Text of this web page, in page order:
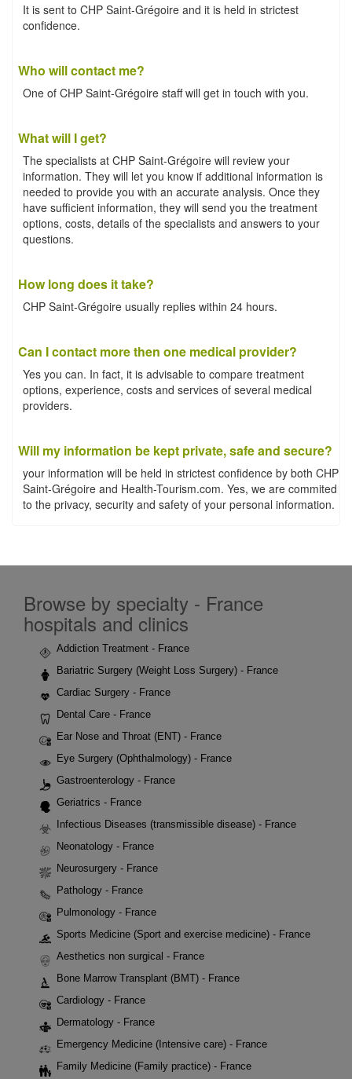
It is sent to CHP Saint-Grégoire and it is held in strictest
confidence.
Who will contact me?
One of CHP Saint-Grégoire staff will get in touch with you.
What will I get?
The specialists at CHP Saint-Grégoire will review your
information. They will let you know if additional information is
needed to provide you with an accurate analysis. Once they
have sufficient information, they will send you the treatment
options, costs, details of the specialists and answers to your
questions.
How long does it take?
CHP Saint-Grégoire usually replies within 24 hours.
Can I contact more then one medical provider?
Yes you can. In fact, it is advisable to compare treatment
options, experience, costs and services of several medical
providers.
Will my information be kept private, safe and secure?
your information will be held in strictest confidence by both CHP
Saint-Grégoire and Health-Tourism.com. Yes, we are commited
to the privacy, security and safety of your personal information.
Browse by specialty - France
hospitals and clinics
Addiction Treatment - France
Bariatric Surgery (Weight Loss Surgery) - France
Cardiac Surgery - France
Dental Care - France
Ear Nose and Throat (ENT) - France
Eye Surgery (Ophthalmology) - France
Gastroenterology - France
Geriatrics - France
Infectious Diseases (transmissible disease) - France
Neonatology - France
Neurosurgery - France
Pathology - France
Pulmonology - France
Sports Medicine (Sport and exercise medicine) - France
Aesthetics non surgical - France
Bone Marrow Transplant (BMT) - France
Cardiology - France
Dermatology - France
Emergency Medicine (Intensive care) - France
Family Medicine (Family practice) - France